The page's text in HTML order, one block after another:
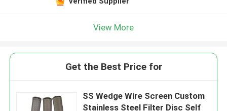
View More
Get the Best Price for
SS Wedge Wire Screen Custom
Stainless Steel Filter Disc Self